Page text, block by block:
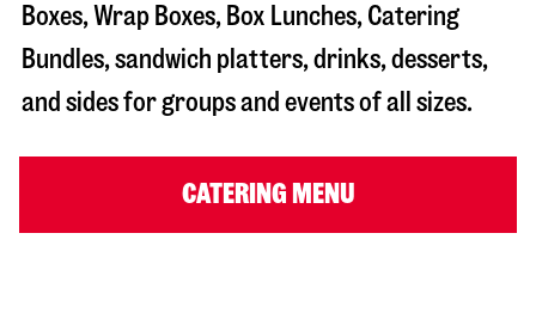
Boxes, Wrap Boxes, Box Lunches, Catering
Bundles, sandwich platters, drinks, desserts,
and sides for groups and events of all sizes.
CATERING MENU